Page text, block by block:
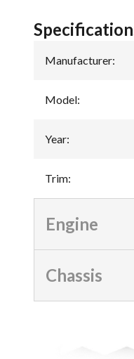
Manufacturer:
Model:
Year:
Trim:
Engine
Chassis